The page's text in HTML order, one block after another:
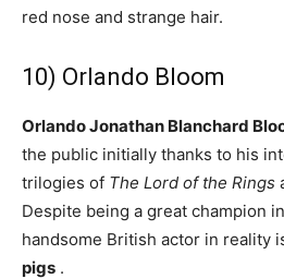
red nose and strange hair.
10) Orlando Bloom
Orlando Jonathan Blanchard
the public initially thanks to his
trilogies of The Lord of the Rings
Despite being a great champion
handsome British actor in reality
pigs .